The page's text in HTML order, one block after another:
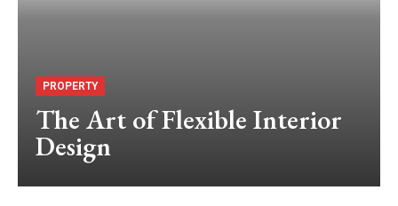
PROPERTY
The Art of Flexible Interior
Design